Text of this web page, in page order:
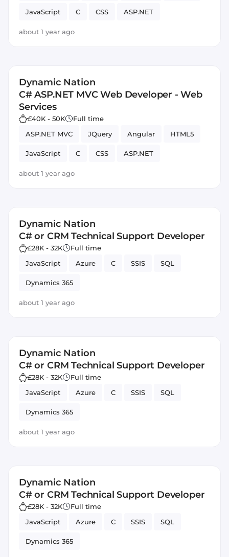
JavaScript C CSS ASP.NET
about 1 year ago
Dynamic Nation
C# ASP.NET MVC Web Developer - Web
Services
£40K - 50K
Full time
ASP.NET MVC
JQuery Angular HTML5
JavaScript C CSS ASP.NET
about 1 year ago
Dynamic Nation
C# or CRM Technical Support Developer
£28K - 32K
Full time
JavaScript
Azure C SSIS SQL
Dynamics 365
about 1 year ago
Dynamic Nation
C# or CRM Technical Support Developer
£28K - 32K
Full time
JavaScript
Azure C SSIS SQL
Dynamics 365
about 1 year ago
Dynamic Nation
C# or CRM Technical Support Developer
£28K - 32K
Full time
JavaScript
Azure C SSIS SQL
Dynamics 365